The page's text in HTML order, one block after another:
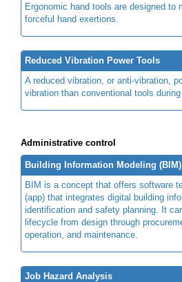
Ergonomic hand tools are designed to
forceful hand exertions.
Reduced Vibration Power Tools
A reduced vibration, or anti-vibration,
vibration than conventional tools
Administrative control
Building Information Modeling
BIM is a concept that offers software
(app) that integrates digital building
identification and safety planning. It
lifecycle from design through
operation, and maintenance.
Job Hazard Analysis